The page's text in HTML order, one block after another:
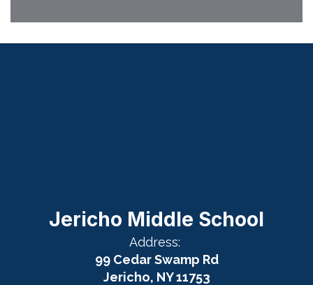
Jericho Middle School
Address:
99 Cedar Swamp Rd
Jericho, NY 11753